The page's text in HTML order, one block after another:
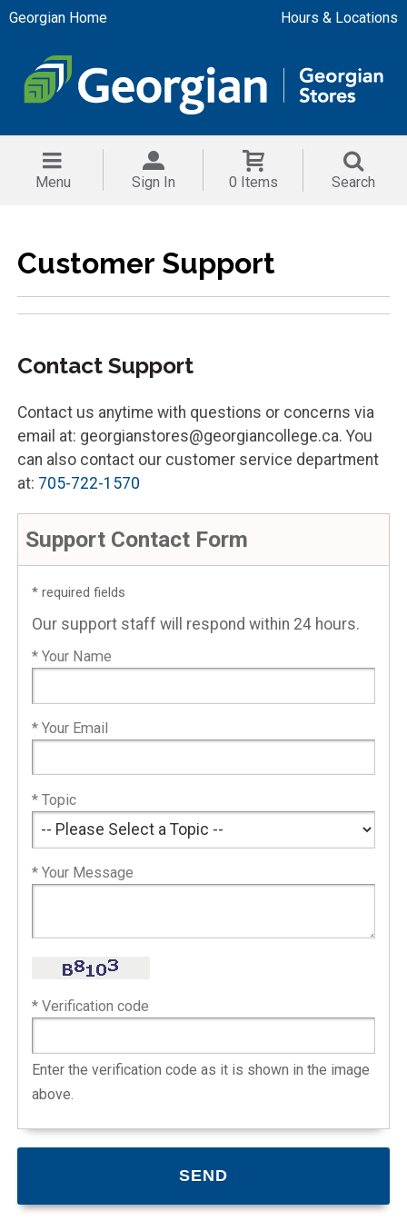
Georgian Home Hours & Locations
Menu Sign In 0 Items Search
Customer Support
Contact Support
Contact us anytime with questions or concerns via
email at: georgianstores@georgiancollege.ca. You
can also contact our customer service department
at: 705-722-1570
Support Contact Form
* required fields
Our support staff will respond within 24 hours.
* Your Name
* Your Email
* Topic
* Your Message
* Verification code
Enter the verification code as it is shown in the image
above.